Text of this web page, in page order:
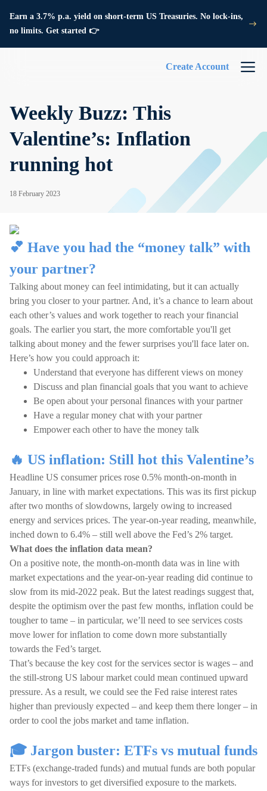
Earn a 3.7% p.a. yield on short-term US Treasuries. No lock-ins,
no limits. Get started 👉
Create Account
Weekly Buzz: This
Valentine’s: Inflation
running hot
18 February 2023
💕 Have you had the “money talk” with
your partner?
Talking about money can feel intimidating, but it can actually
bring you closer to your partner. And, it’s a chance to learn about
each other’s values and work together to reach your financial
goals. The earlier you start, the more comfortable you'll get
talking about money and the fewer surprises you'll face later on.
Here’s how you could approach it:
Understand that everyone has different views on money
Discuss and plan financial goals that you want to achieve
Be open about your personal finances with your partner
Have a regular money chat with your partner
Empower each other to have the money talk
🔥 US inflation: Still hot this Valentine’s
Headline US consumer prices rose 0.5% month-on-month in
January, in line with market expectations. This was its first pickup
after two months of slowdowns, largely owing to increased
energy and services prices. The year-on-year reading, meanwhile,
inched down to 6.4% – still well above the Fed’s 2% target.
What does the inflation data mean?
On a positive note, the month-on-month data was in line with
market expectations and the year-on-year reading did continue to
slow from its mid-2022 peak. But the latest readings suggest that,
despite the optimism over the past few months, inflation could be
tougher to tame – in particular, we’ll need to see services costs
move lower for inflation to come down more substantially
towards the Fed’s target.
That’s because the key cost for the services sector is wages – and
the still-strong US labour market could mean continued upward
pressure. As a result, we could see the Fed raise interest rates
higher than previously expected – and keep them there longer – in
order to cool the jobs market and tame inflation.
🎓 Jargon buster: ETFs vs mutual funds
ETFs (exchange-traded funds) and mutual funds are both popular
ways for investors to get diversified exposure to the markets.